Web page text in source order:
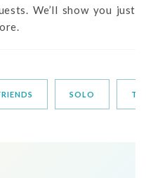
We’ll show you just
SOLO